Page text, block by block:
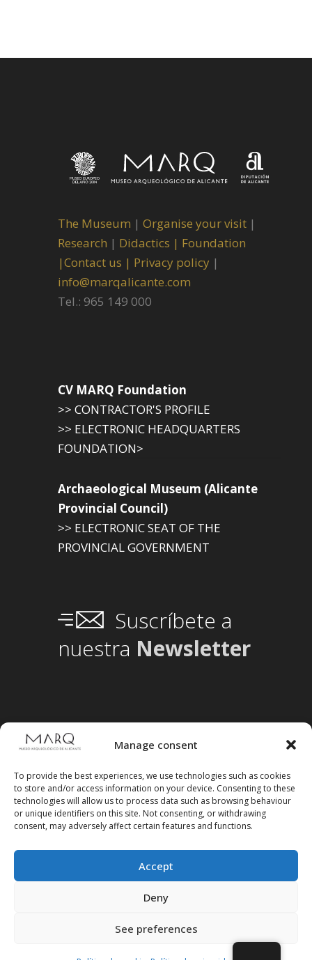
Manage consent
To provide the best experiences, we use technologies such as cookies
to store and/or access information on your device. Consenting to these
technologies will allow us to process data such as browsing behaviour
or unique identifiers on this site. Not consenting, or withdrawing
consent, may adversely affect certain features and functions.
Accept
Deny
See preferences
The Museum | Organise your visit |
Research | Didactics | Foundation
|Contact us | Privacy policy |
info@marqalicante.com
Tel.: 965 149 000
CV MARQ Foundation
>> CONTRACTOR'S PROFILE
>> ELECTRONIC HEADQUARTERS
FOUNDATION>
Archaeological Museum (Alicante
Provincial Council)
>> ELECTRONIC SEAT OF THE
PROVINCIAL GOVERNMENT
Suscríbete a
nuestra Newsletter
Follow us on social media